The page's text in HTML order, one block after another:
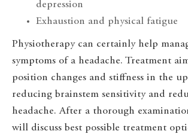
depression
Exhaustion and physical fatigue
Physiotherapy can certainly help
symptoms of a headache. Treatment
position changes and stiffness in the
reducing brainstem sensitivity and
headache. After a thorough
will discuss best possible treatment